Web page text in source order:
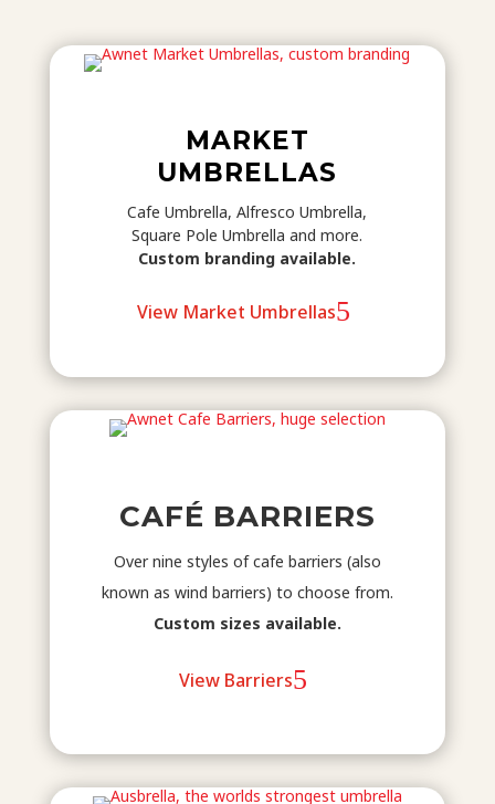
MARKET
UMBRELLAS
Cafe Umbrella, Alfresco Umbrella,
Square Pole Umbrella and more.
Custom branding available.
View Market Umbrellas
CAFÉ BARRIERS
Over nine styles of cafe barriers (also
known as wind barriers) to choose from.
Custom sizes available.
View Barriers